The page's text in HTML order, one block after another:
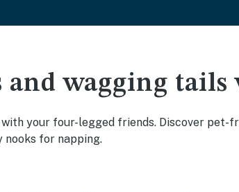
wagging tails
your four-legged friends. Discover
nooks for napping.